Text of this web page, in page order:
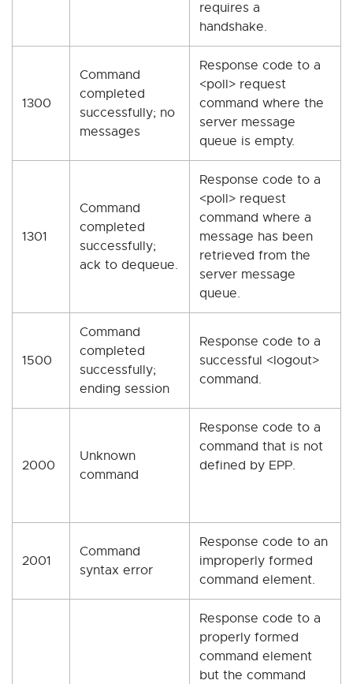
requires a
handshake.
1300
Command
completed
successfully; no
messages
Response code to a
<poll> request
command where the
server message
queue is empty.
1301
Command
completed
successfully;
ack to dequeue.
Response code to a
<poll> request
command where a
message has been
retrieved from the
server message
queue.
1500
Command
completed
successfully;
ending session
Response code to a
successful <logout>
command.
2000
Unknown
command
Response code to a
command that is not
defined by EPP.
2001
Command
syntax error
Response code to an
improperly formed
command element.
Response code to a
properly formed
command element
but the command